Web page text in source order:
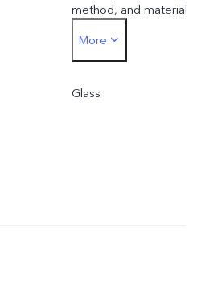
method, and material
supplies.
More
Glass